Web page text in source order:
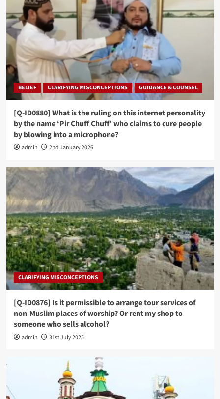
BELIEF CLARIFYING MISCONCEPTIONS GUIDANCE & COUNSEL
[Q-ID0880] What is the ruling on this internet personality
by the name ‘Pir Chuff Chuff’ who claims to cure people
by blowing into a microphone?
admin 2nd January 2026
CLARIFYING MISCONCEPTIONS
[Q-ID0876] Is it permissible to arrange tour services of
non-Muslim places of worship? Or rent my shop to
someone who sells alcohol?
admin 31st July 2025